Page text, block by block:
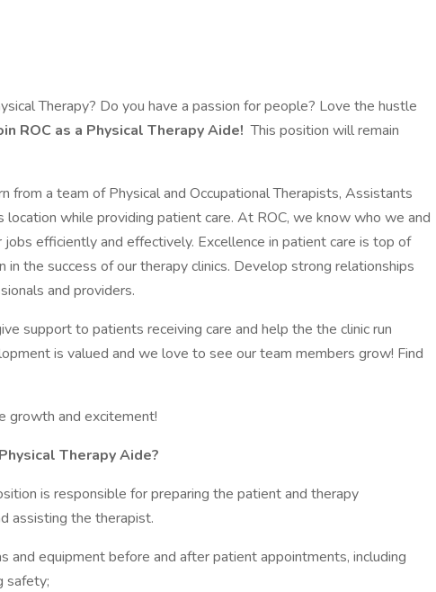
Therapy? Do you have a passion for people? Love the hustle
ROC as a Physical Therapy Aide! This position will remain
from a team of Physical and Occupational Therapists, Assistants
location while providing patient care. At ROC, we know who we and
efficiently and effectively. Excellence in patient care is top of
the success of our therapy clinics. Develop strong relationships
and providers.
support to patients receiving care and help the the clinic run
is valued and we love to see our team members grow! Find
growth and excitement!
Therapy Aide?
is responsible for preparing the patient and therapy
assisting the therapist.
and equipment before and after patient appointments, including
safety;